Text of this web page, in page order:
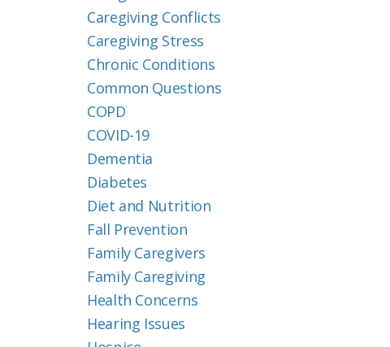
Caregiving Conflicts
Caregiving Stress
Chronic Conditions
Common Questions
COPD
COVID-19
Dementia
Diabetes
Diet and Nutrition
Fall Prevention
Family Caregivers
Family Caregiving
Health Concerns
Hearing Issues